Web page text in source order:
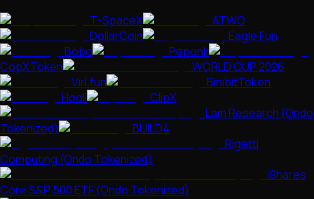
T-SpaceX
ATWO
DollarCoin
Eagle Fun
Bobo
Peponk
CopXToken
WORLD CUP 2026
Virl.fun
BinibitToken
Hooli
ClipX
Lam Research (Ondo
Tokenized)
BUILD4
Rigetti
Computing (Ondo Tokenized)
iShares
Core S&P 500 ETF (Ondo Tokenized)